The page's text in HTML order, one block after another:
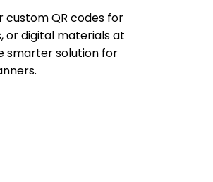
custom QR codes for
or digital materials at
smarter solution for